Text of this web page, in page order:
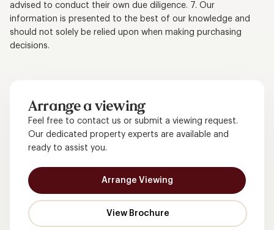
advised to conduct their own due diligence. 7. Our
information is presented to the best of our knowledge and
should not solely be relied upon when making purchasing
decisions.
Arrange a viewing
Feel free to contact us or submit a viewing request.
Our dedicated property experts are available and
ready to assist you.
Arrange Viewing